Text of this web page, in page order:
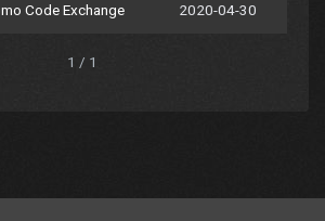
Code Exchange 2020-04-30
1 / 1